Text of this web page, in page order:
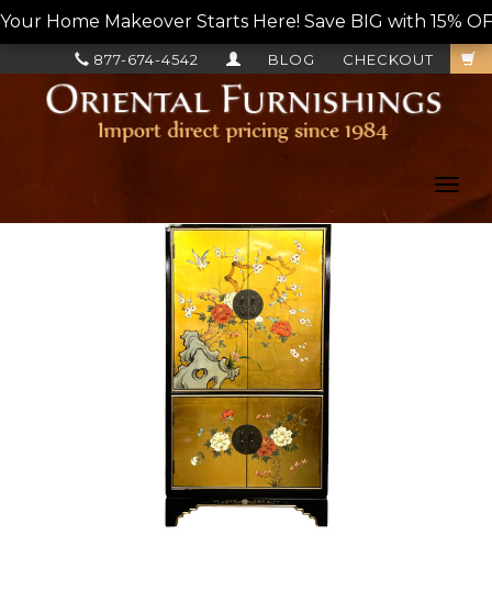
Your Home Makeover Starts Here! Save BIG with 15%
CHECKOUT
BLOG
877-674-4542